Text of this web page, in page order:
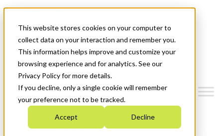
This website stores cookies on your computer to
collect data on your interaction and remember you.
This information helps improve and customize your
browsing experience and for analytics. See our
Privacy Policy for more details.
If you decline, only a single cookie will remember
your preference not to be tracked.
Accept Decline
News & Events
Get Started
Menu
Who We Are
Strategic Plan 2026-2030